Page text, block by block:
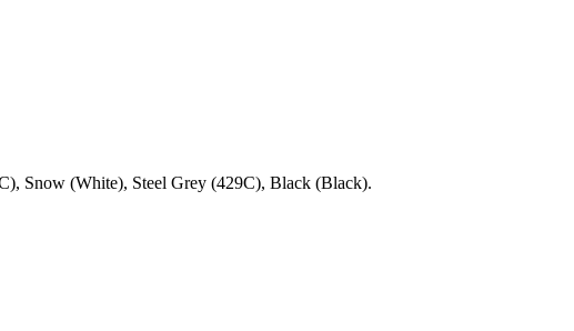
Snow (White), Steel Grey (429C), Black (Black).